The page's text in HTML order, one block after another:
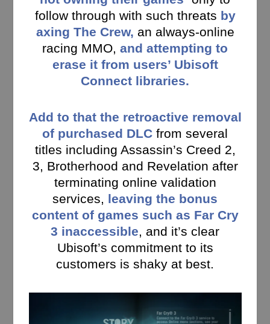
follow through with such threats by
axing The Crew, an always-online
racing MMO, and attempting to
erase it from users’ Ubisoft
Connect libraries.
Add to that the retroactive removal
of purchased DLC from several
titles including Assassin’s Creed 2,
3, Brotherhood and Revelation after
terminating online validation
services, leaving the bonus
content of games such as Far Cry
3 inaccessible, and it’s clear
Ubisoft’s commitment to its
customers is shaky at best.